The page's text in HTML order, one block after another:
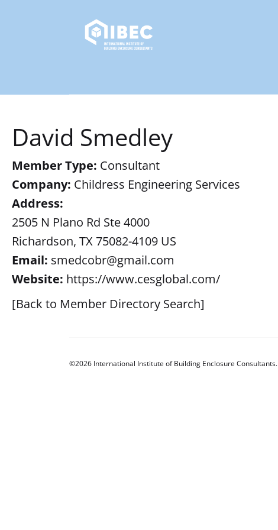
David Smedley
Member Type: Consultant
Company: Childress Engineering Services
Address:
2505 N Plano Rd Ste 4000
Richardson, TX 75082-4109 US
Email: smedcobr@gmail.com
Website: https://www.cesglobal.com/
[Back to Member Directory Search]
©2026 International Institute of Building Enclosure Consultants.